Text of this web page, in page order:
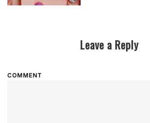
Leave a Reply
COMMENT